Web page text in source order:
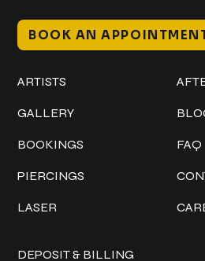
BOOK AN
ARTISTS
GALLERY
BOOKINGS
PIERCINGS
LASER
FAQ
DEPOSIT & BILLING